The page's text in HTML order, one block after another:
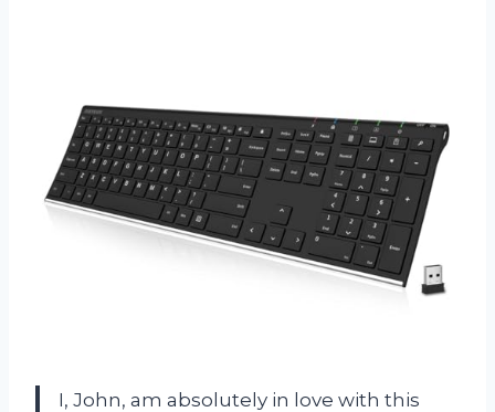
I, John, am absolutely in love with this